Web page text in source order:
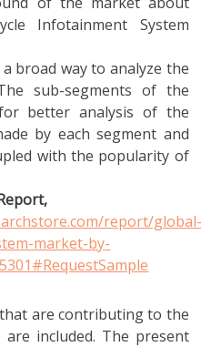
Infotainment System
broad way to analyze the
sub-segments of the
better analysis of the
by each segment and
with the popularity of
report/
market-by-
are contributing to the
included. The present